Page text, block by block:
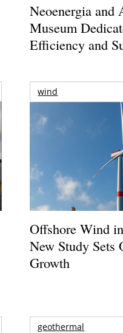
Neoenergia and
Museum
Efficiency and
wind
Offshore Wind
New Study Sets
Growth
geothermal